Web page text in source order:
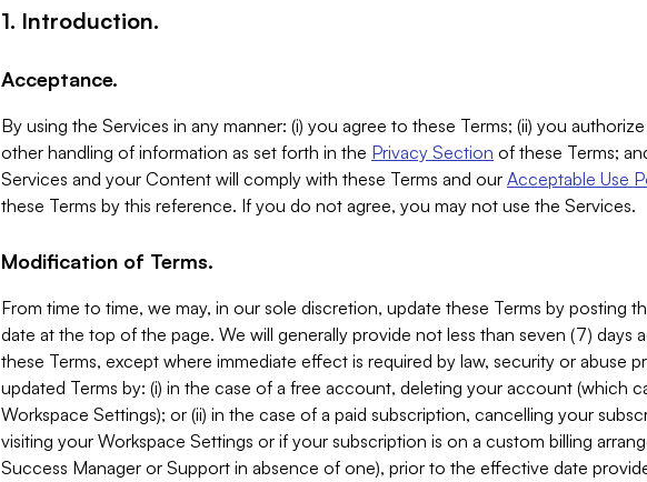
1. Introduction.
Acceptance.
By using the Services in any manner: (i) you agree to these Terms; (ii) you
other handling of information as set forth in the Privacy Section of these Terms;
Services and your Content will comply with these Terms and our Acceptable Use
these Terms by this reference. If you do not agree, you may not use the Services.
Modification of Terms.
From time to time, we may, in our sole discretion, update these Terms by posting
date at the top of the page. We will generally provide not less than seven (7) days
these Terms, except where immediate effect is required by law, security or abuse
updated Terms by: (i) in the case of a free account, deleting your account (which
Workspace Settings); or (ii) in the case of a paid subscription, cancelling your
visiting your Workspace Settings or if your subscription is on a custom billing
Success Manager or Support in absence of one), prior to the effective date